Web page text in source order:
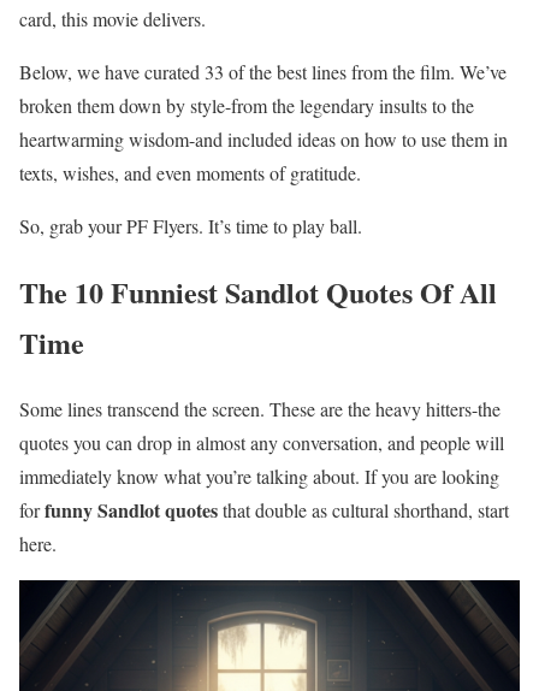
card, this movie delivers.
Below, we have curated 33 of the best lines from the film. We’ve
broken them down by style-from the legendary insults to the
heartwarming wisdom-and included ideas on how to use them in
texts, wishes, and even moments of gratitude.
So, grab your PF Flyers. It’s time to play ball.
The 10 Funniest Sandlot Quotes Of All
Time
Some lines transcend the screen. These are the heavy hitters-the
quotes you can drop in almost any conversation, and people will
immediately know what you’re talking about. If you are looking
forfunny Sandlot quotesthat double as cultural shorthand, start
here.